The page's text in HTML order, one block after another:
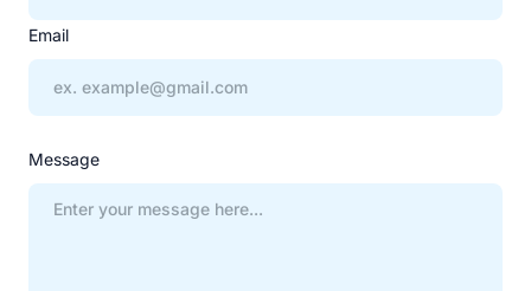
Email
Message